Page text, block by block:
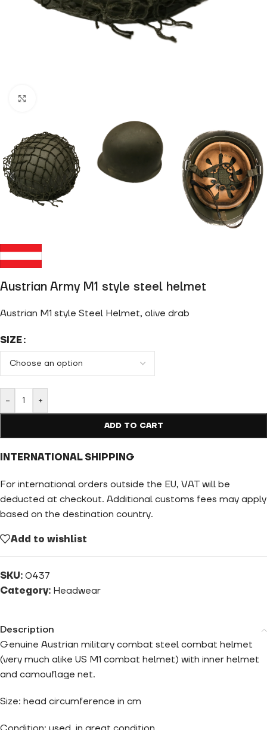
Austrian Army M1 style steel helmet
Austrian M1 style Steel Helmet, olive drab
SIZE
- +
ADD TO CART
INTERNATIONAL SHIPPING
For international orders outside the EU, VAT will be
deducted at checkout. Additional customs fees may apply
based on the destination country.
Add to wishlist
SKU: 0437
Category: Headwear
Description
Genuine Austrian military combat steel combat helmet
(very much alike US M1 combat helmet) with inner helmet
and camouflage net.
Size: head circumference in cm